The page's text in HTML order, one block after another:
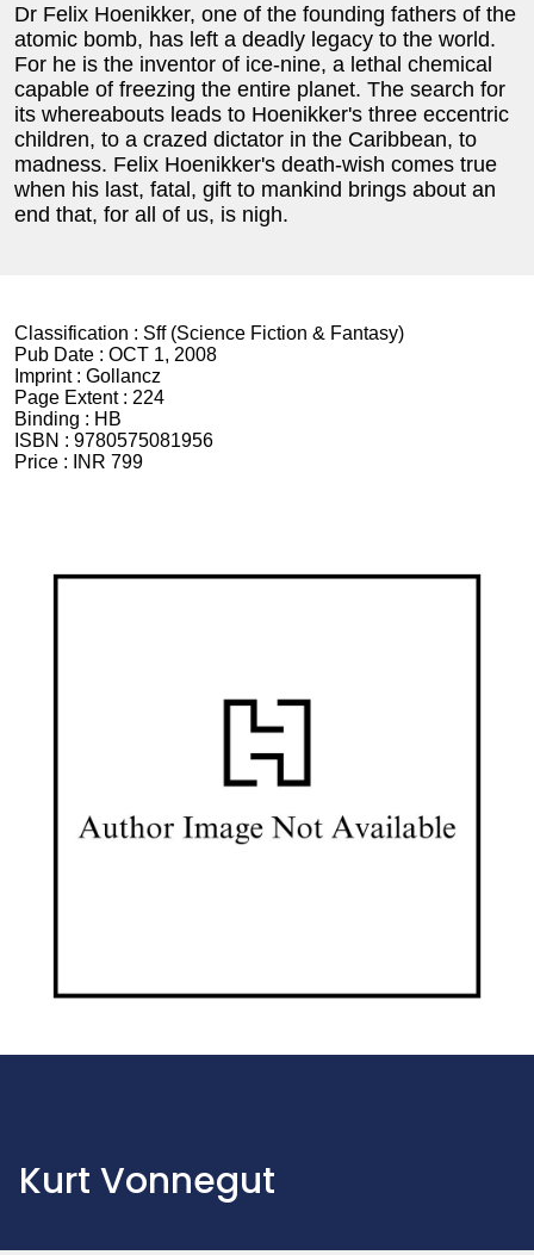
Dr Felix Hoenikker, one of the founding fathers of the
atomic bomb, has left a deadly legacy to the world.
For he is the inventor of ice-nine, a lethal chemical
capable of freezing the entire planet. The search for
its whereabouts leads to Hoenikker's three eccentric
children, to a crazed dictator in the Caribbean, to
madness. Felix Hoenikker's death-wish comes true
when his last, fatal, gift to mankind brings about an
end that, for all of us, is nigh.
Classification : Sff (Science Fiction & Fantasy)
Pub Date : OCT 1, 2008
Imprint : Gollancz
Page Extent : 224
Binding : HB
ISBN : 9780575081956
Price :
INR 799
Kurt Vonnegut